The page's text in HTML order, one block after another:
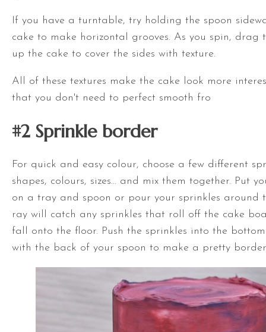
If you have a turntable, try holding the spoon
cake to make horizontal grooves. As you spin, drag
up the cake to cover the sides with texture.
All of these textures make the cake look more
that you don't need to perfect smooth fro
#2 Sprinkle border
For quick and easy colour, choose a few different
shapes, colours, sizes… and mix them together. Put
on a tray and spoon or pour your sprinkles around
ray will catch any sprinkles that roll off the cake
fall onto the floor. Push the sprinkles into the
with the back of your spoon to make a pretty